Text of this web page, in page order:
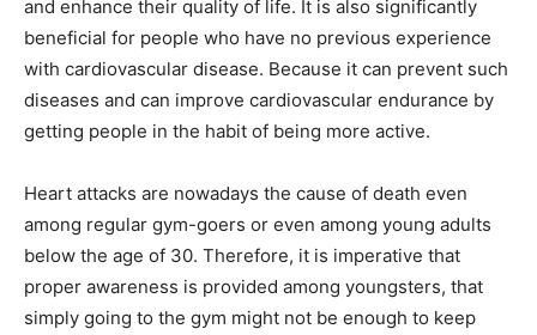
and enhance their quality of life. It is also significantly
beneficial for people who have no previous experience
with cardiovascular disease. Because it can prevent such
diseases and can improve cardiovascular endurance by
getting people in the habit of being more active.
Heart attacks are nowadays the cause of death even
among regular gym-goers or even among young adults
below the age of 30. Therefore, it is imperative that
proper awareness is provided among youngsters, that
simply going to the gym might not be enough to keep